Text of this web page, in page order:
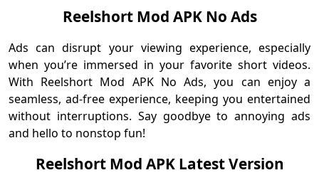
Reelshort Mod APK No Ads
Ads can disrupt your viewing experience, especially
when you’re immersed in your favorite short videos.
With Reelshort Mod APK No Ads, you can enjoy a
seamless, ad-free experience, keeping you entertained
without interruptions. Say goodbye to annoying ads
and hello to nonstop fun!
Reelshort Mod APK Latest Version